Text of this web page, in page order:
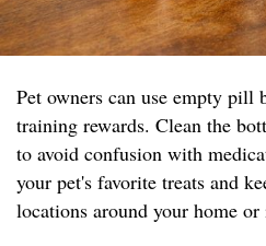
Pet owners can use empty pill
training rewards. Clean the
to avoid confusion with
your pet's favorite treats and
locations around your home or